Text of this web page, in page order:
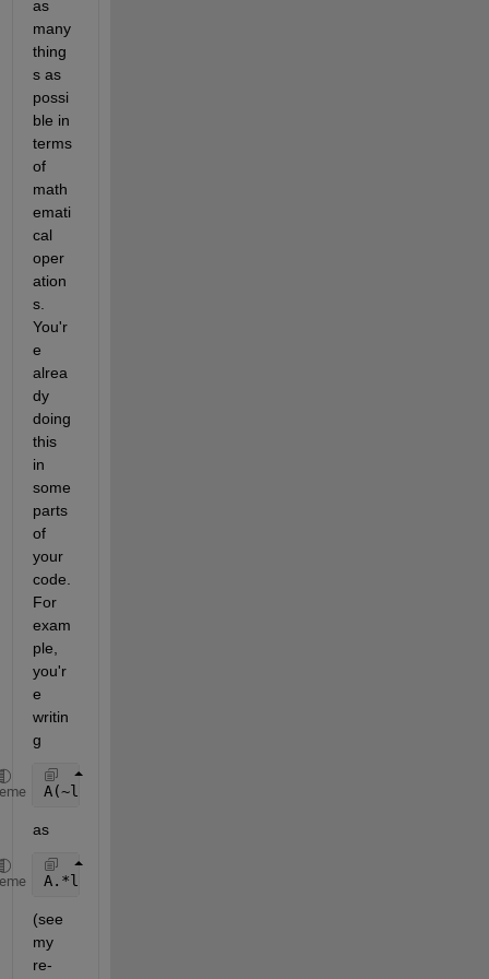
as
many
thing
s as
possi
ble in
terms
of
math
emati
cal
oper
ation
s.
You'r
e
alrea
dy
doing
this
in
some
parts
of
your
code.
For
exam
ple,
you'r
e
writin
g
A(~logicalB)=0
as
A.*logicalB
(see
my
re-